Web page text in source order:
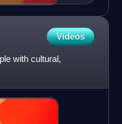
Videos
with cultural,